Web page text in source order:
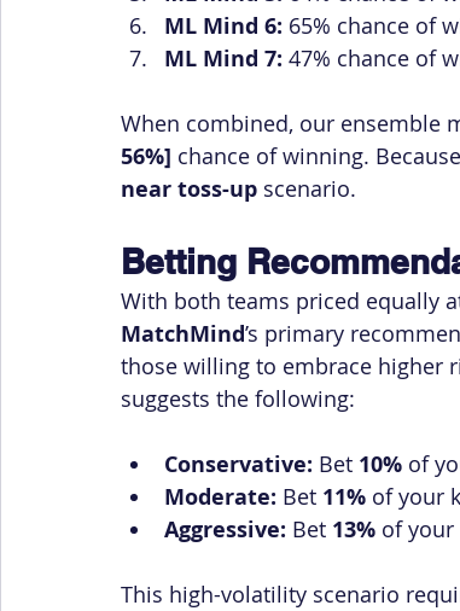
ML Mind 6: 65% chance of
ML Mind 7: 47% chance of
When combined, our ensemble
56%] chance of winning.
near toss-up scenario.
Betting
With both teams priced equally
MatchMind’s primary
those willing to embrace higher
suggests the following:
Conservative: Bet 10% of
Moderate: Bet 11% of your
Aggressive: Bet 13% of
This high-volatility scenario